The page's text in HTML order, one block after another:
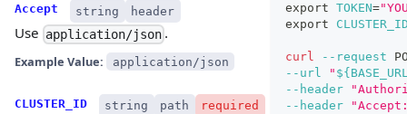
Accept string header
Use application/json .
Example Value: application/json
CLUSTER_ID string path required
export TOKEN=
export
curl --request
--url
"
--header
--header